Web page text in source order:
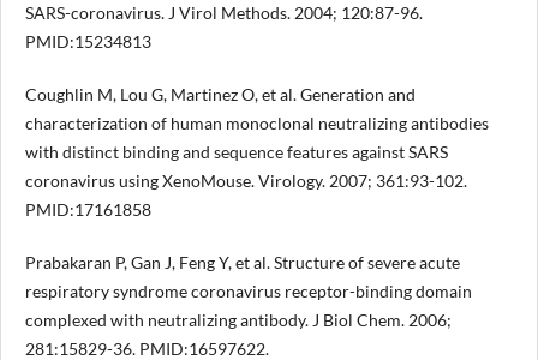
SARS-coronavirus. J Virol Methods. 2004; 120:87-96.
PMID:15234813
Coughlin M, Lou G, Martinez O, et al. Generation and
characterization of human monoclonal neutralizing antibodies
with distinct binding and sequence features against SARS
coronavirus using XenoMouse. Virology. 2007; 361:93-102.
PMID:17161858
Prabakaran P, Gan J, Feng Y, et al. Structure of severe acute
respiratory syndrome coronavirus receptor-binding domain
complexed with neutralizing antibody. J Biol Chem. 2006;
281:15829-36. PMID:16597622.